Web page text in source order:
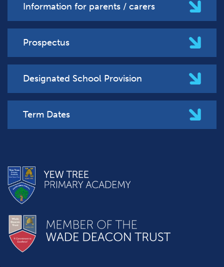
Information for parents / carers
Prospectus
Designated School Provision
Term Dates